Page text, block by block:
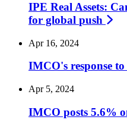
IPE Real Assets:
for global push
Apr 16, 2024
IMCO's response
Apr 5, 2024
IMCO posts 5.6%